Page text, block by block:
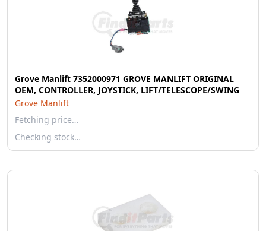
Grove Manlift 7352000971 GROVE MANLIFT ORIGINAL
OEM, CONTROLLER, JOYSTICK, LIFT/TELESCOPE/SWING
Grove Manlift
Fetching price…
Checking stock…